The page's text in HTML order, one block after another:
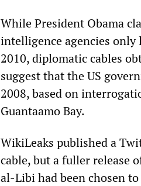
While President Obama
intelligence agencies only
2010, diplomatic cables
suggest that the US
2008, based on
Guantaamo Bay.
WikiLeaks published a
cable, but a fuller release
al-Libi had been chosen